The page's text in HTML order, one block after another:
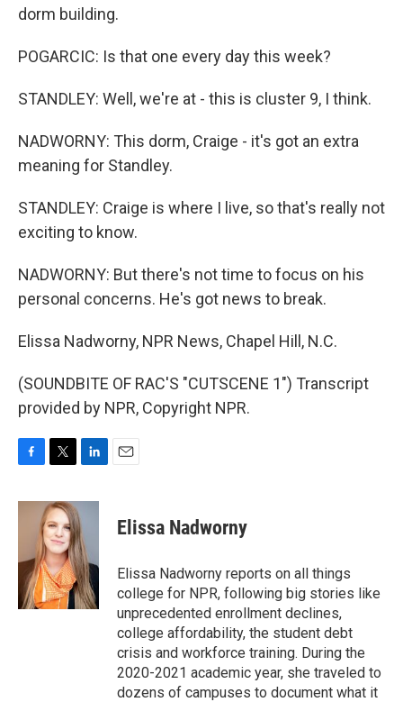
dorm building.
POGARCIC: Is that one every day this week?
STANDLEY: Well, we're at - this is cluster 9, I think.
NADWORNY: This dorm, Craige - it's got an extra
meaning for Standley.
STANDLEY: Craige is where I live, so that's really not
exciting to know.
NADWORNY: But there's not time to focus on his
personal concerns. He's got news to break.
Elissa Nadworny, NPR News, Chapel Hill, N.C.
(SOUNDBITE OF RAC'S "CUTSCENE 1") Transcript
provided by NPR, Copyright NPR.
c
o
i
t
t
e
r
n
k
e
d
I
n
Elissa Nadworny
Elissa Nadworny reports on all things
college for NPR, following big stories like
unprecedented enrollment declines,
college affordability, the student debt
crisis and workforce training. During the
2020-2021 academic year, she traveled to
dozens of campuses to document what it